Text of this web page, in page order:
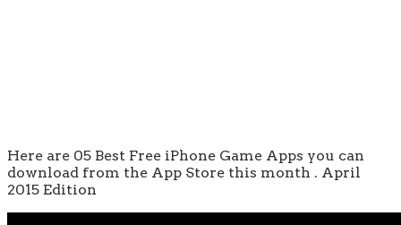
Here are 05 Best Free iPhone Game Apps you can
download from the App Store this month . April
2015 Edition